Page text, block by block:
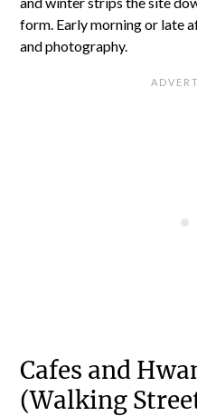
form. Early morning or late
and photography.
Cafes and
(Walking